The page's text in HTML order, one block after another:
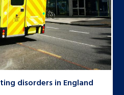
disorders in England